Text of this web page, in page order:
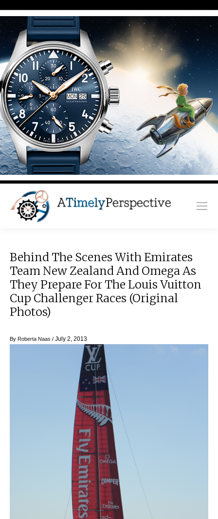
Behind The Scenes With Emirates
Team New Zealand And Omega As
They Prepare For The Louis Vuitton
Cup Challenger Races (original
Photos)
By Roberta Naas / July 2, 2013